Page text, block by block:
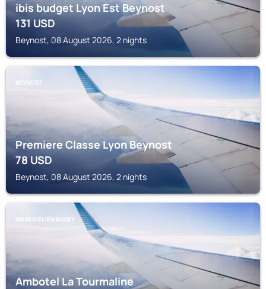
ibis budget Lyon Est Beynost
131USD
Beynost, 08 August 2026, 2 nights
BEYNOST
Premiere Classe Lyon Beynost
78USD
Beynost, 08 August 2026, 2 nights
AMBERIEU EN BUGEY
Ambotel La Tourmaline